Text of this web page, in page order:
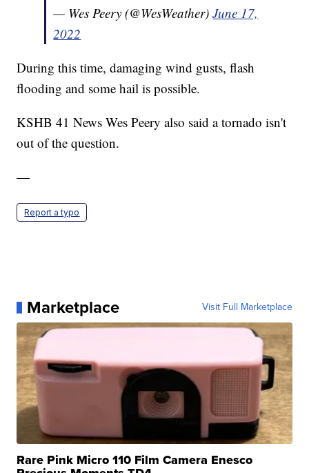
— Wes Peery (@WesWeather)June 17,
2022
During this time, damaging wind gusts, flash
flooding and some hail is possible.
KSHB 41 News Wes Peery also said a tornado isn't
out of the question.
—
Report a typo
Marketplace Visit Full Marketplace
Rare Pink Micro 110 Film Camera Enesco